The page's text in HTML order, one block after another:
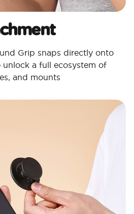
Grip snaps directly onto
unlock a full ecosystem of
and mounts